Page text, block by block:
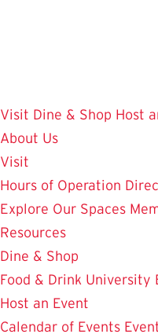
Visit Dine & Shop Host
About Us
Visit
Hours of Operation
Explore Our Spaces
Resources
Dine & Shop
Food & Drink University
Host an Event
Calendar of Events